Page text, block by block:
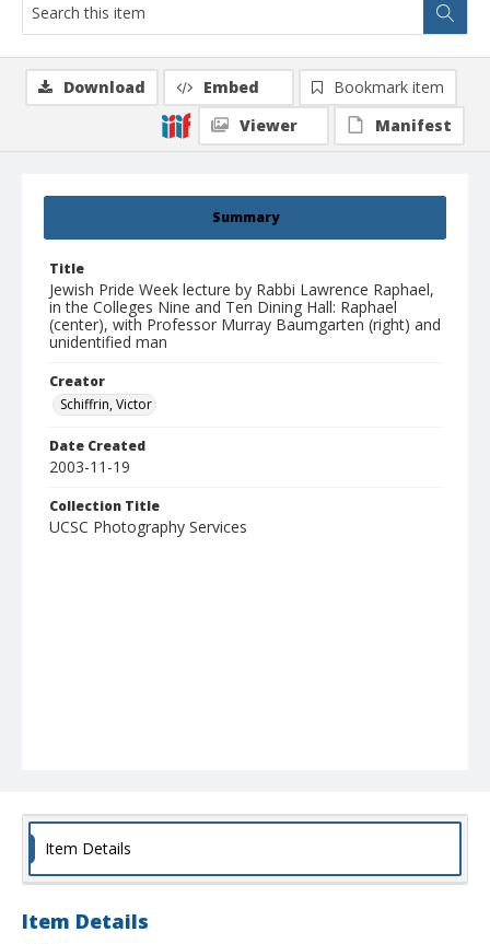
Summary
Title
Jewish Pride Week lecture by Rabbi Lawrence Raphael,
in the Colleges Nine and Ten Dining Hall: Raphael
(center), with Professor Murray Baumgarten (right) and
unidentified man
Creator
Schiffrin, Victor
Date Created
2003-11-19
Collection Title
UCSC Photography Services
Download Embed
Bookmark item
Viewer
Manifest
Item Details
Item Details